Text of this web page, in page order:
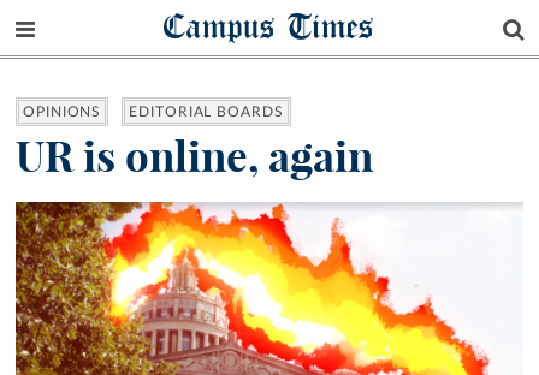
Campus Times
OPINIONS EDITORIAL BOARDS
UR is online, again